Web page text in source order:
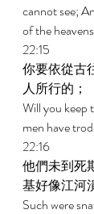
cannot see;
of the
22:15
你要依從古
人所行的；
Will you keep
men have
22:16
他們未到死
基好像江河
Such were